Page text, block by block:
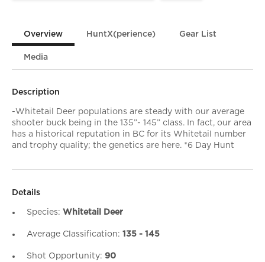
Overview HuntX(perience) Gear List
Media
Description
-Whitetail Deer populations are steady with our average
shooter buck being in the 135”- 145” class. In fact, our area
has a historical reputation in BC for its Whitetail number
and trophy quality; the genetics are here. *6 Day Hunt
Details
Species: Whitetail Deer
Average Classification: 135 - 145
Shot Opportunity: 90